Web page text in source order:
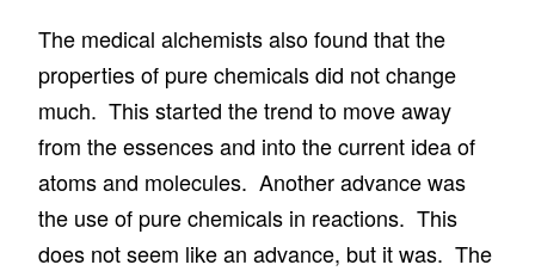
The medical alchemists also found that the
properties of pure chemicals did not change
much. This started the trend to move away
from the essences and into the current idea of
atoms and molecules. Another advance was
the use of pure chemicals in reactions. This
does not seem like an advance, but it was. The